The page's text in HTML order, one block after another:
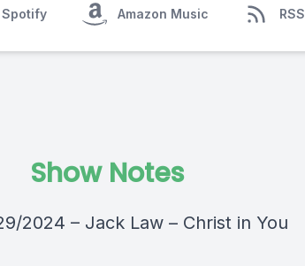
Spotify Amazon Music RSS
Show Notes
2024 – Jack Law – Christ in You